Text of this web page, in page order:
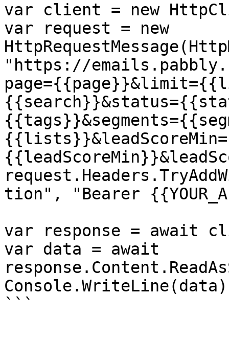
var client = new
var request = new
"https://
{{lists}}&leadScoreMin=
tion", "Bearer
var response = await
var data = await
```